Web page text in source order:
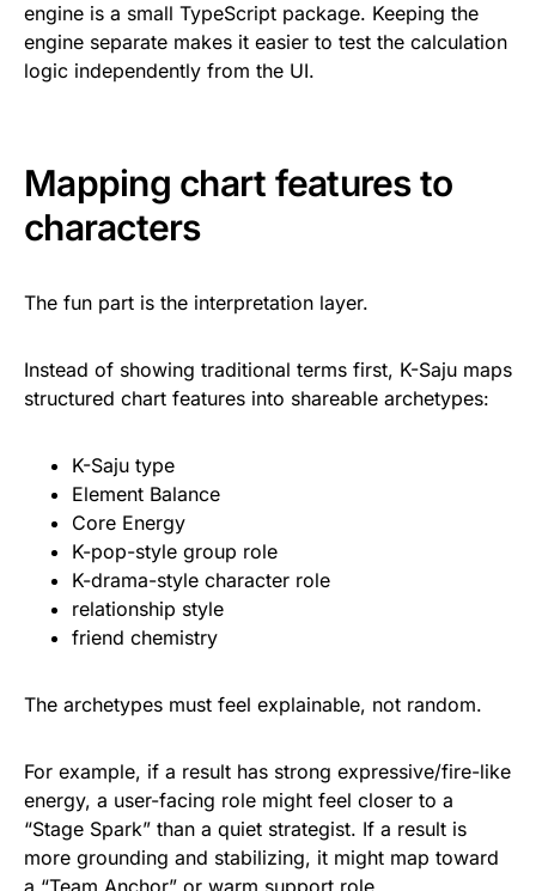
engine is a small TypeScript package. Keeping the
engine separate makes it easier to test the calculation
logic independently from the UI.
Mapping chart features to
characters
The fun part is the interpretation layer.
Instead of showing traditional terms first, K-Saju maps
structured chart features into shareable archetypes:
K-Saju type
Element Balance
Core Energy
K-pop-style group role
K-drama-style character role
relationship style
friend chemistry
The archetypes must feel explainable, not random.
For example, if a result has strong expressive/fire-like
energy, a user-facing role might feel closer to a
“Stage Spark” than a quiet strategist. If a result is
more grounding and stabilizing, it might map toward
a “Team Anchor” or warm support role.